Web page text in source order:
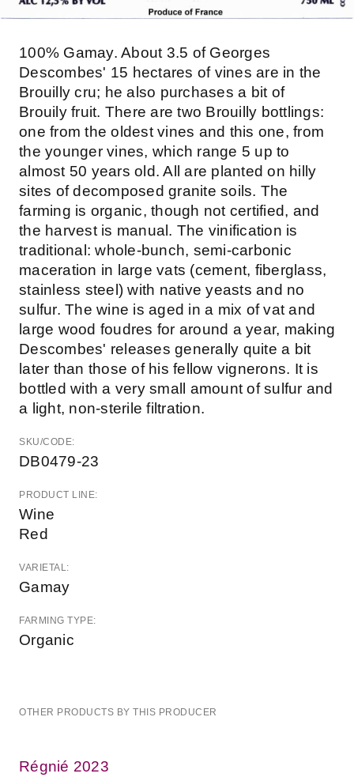
100% Gamay. About 3.5 of Georges
Descombes' 15 hectares of vines are in the
Brouilly cru; he also purchases a bit of
Brouily fruit. There are two Brouilly bottlings:
one from the oldest vines and this one, from
the younger vines, which range 5 up to
almost 50 years old. All are planted on hilly
sites of decomposed granite soils. The
farming is organic, though not certified, and
the harvest is manual. The vinification is
traditional: whole-bunch, semi-carbonic
maceration in large vats (cement, fiberglass,
stainless steel) with native yeasts and no
sulfur. The wine is aged in a mix of vat and
large wood foudres for around a year, making
Descombes' releases generally quite a bit
later than those of his fellow vignerons. It is
bottled with a very small amount of sulfur and
a light, non-sterile filtration.
SKU/CODE:
DB0479-23
PRODUCT LINE:
Wine
Red
VARIETAL:
Gamay
FARMING TYPE:
Organic
OTHER PRODUCTS BY THIS PRODUCER
Régnié 2023